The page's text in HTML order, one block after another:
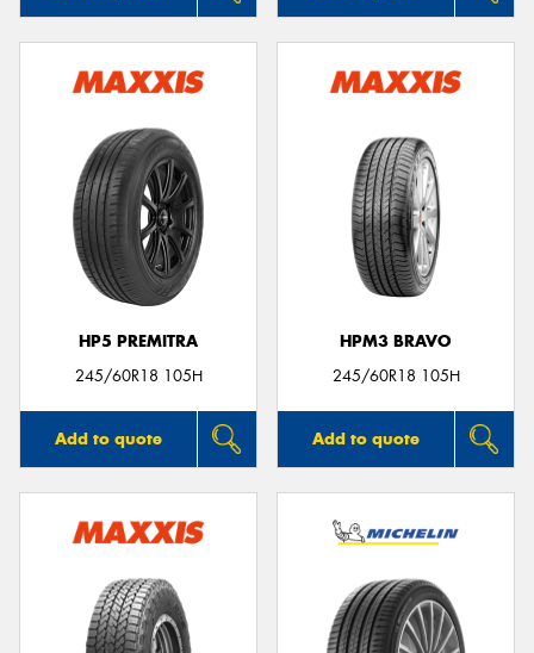
HP5 PREMITRA
245/60R18 105H
Add to quote
HPM3 BRAVO
245/60R18 105H
Add to quote